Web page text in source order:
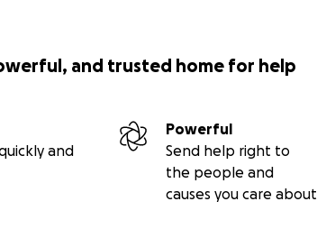
and trusted home for help
and
Powerful
Send help right to
the people and
causes you care about